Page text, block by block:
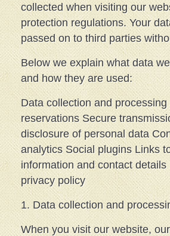
collected when visiting our
protection regulations. Your
passed on to third parties
Below we explain what data
and how they are used:
Data collection and
reservations Secure
disclosure of personal data
analytics Social plugins Links
information and contact
privacy policy
1. Data collection and
When you visit our website,